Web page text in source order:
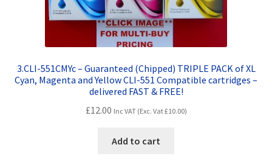
3.CLI-551CMYc – Guaranteed (Chipped) TRIPLE PACK of XL
Cyan, Magenta and Yellow CLI-551 Compatible cartridges –
delivered FAST & FREE!
£12.00 Inc VAT (Exc. Vat£10.00)
Add to cart